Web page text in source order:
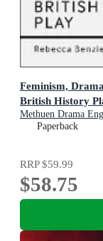
Feminism,
British History
Methuen Drama
Paperback
RRP$59.99
$58.75